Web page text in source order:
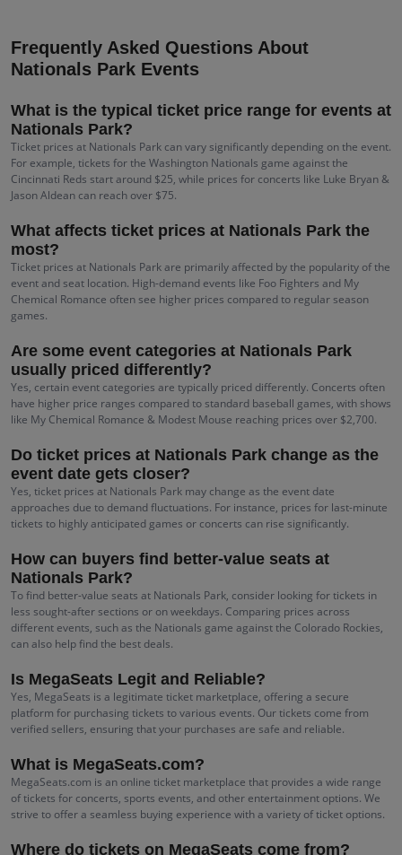
Frequently Asked Questions About
Nationals Park Events
What is the typical ticket price range for events at
Nationals Park?
Ticket prices at Nationals Park can vary significantly depending on the event.
For example, tickets for the Washington Nationals game against the
Cincinnati Reds start around $25, while prices for concerts like Luke Bryan &
Jason Aldean can reach over $75.
What affects ticket prices at Nationals Park the
most?
Ticket prices at Nationals Park are primarily affected by the popularity of the
event and seat location. High-demand events like Foo Fighters and My
Chemical Romance often see higher prices compared to regular season
games.
Are some event categories at Nationals Park
usually priced differently?
Yes, certain event categories are typically priced differently. Concerts often
have higher price ranges compared to standard baseball games, with shows
like My Chemical Romance & Modest Mouse reaching prices over $2,700.
Do ticket prices at Nationals Park change as the
event date gets closer?
Yes, ticket prices at Nationals Park may change as the event date
approaches due to demand fluctuations. For instance, prices for last-minute
tickets to highly anticipated games or concerts can rise significantly.
How can buyers find better-value seats at
Nationals Park?
To find better-value seats at Nationals Park, consider looking for tickets in
less sought-after sections or on weekdays. Comparing prices across
different events, such as the Nationals game against the Colorado Rockies,
can also help find the best deals.
Is MegaSeats Legit and Reliable?
Yes, MegaSeats is a legitimate ticket marketplace, offering a secure
platform for purchasing tickets to various events. Our tickets come from
verified sellers, ensuring that your purchases are safe and reliable.
What is MegaSeats.com?
MegaSeats.com is an online ticket marketplace that provides a wide range
of tickets for concerts, sports events, and other entertainment options. We
strive to offer a seamless buying experience with a variety of ticket options.
Where do tickets on MegaSeats come from?